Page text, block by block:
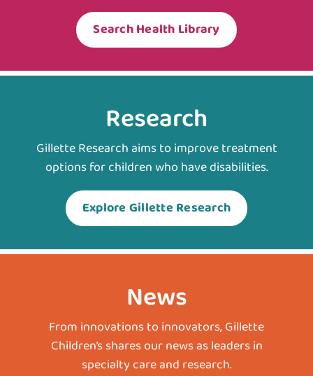
Search Health Library
Research
Gillette Research aims to improve treatment
options for children who have disabilities.
Explore Gillette Research
News
From innovations to innovators, Gillette
Children’s shares our news as leaders in
specialty care and research.